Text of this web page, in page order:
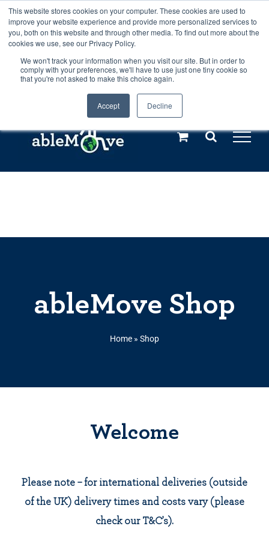
This website stores cookies on your computer. These cookies are used to
improve your website experience and provide more personalized services to
you, both on this website and through other media. To find out more about the
cookies we use, see our Privacy Policy.
We won't track your information when you visit our site. But in order to
comply with your preferences, we'll have to use just one tiny cookie so
that you're not asked to make this choice again.
Accept Decline
Any orders between 20th and 27th
July, 2026 will not be posted until
28th July, 2026.Dismiss
Skip
to
content
Call us: +44(0)3333 449592
Explore us in the Netherlands – learn more (€10 off ableDrys)
ableMove Shop
Home » Shop
Welcome
Please note – for international deliveries (outside
of the UK) delivery times and costs vary (please
check our T&C’s).